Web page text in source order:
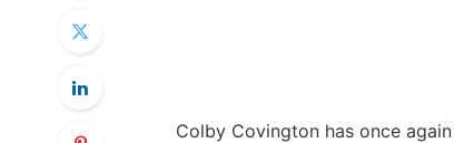
Colby Covington has once again